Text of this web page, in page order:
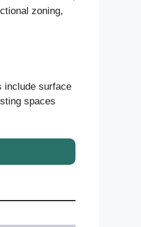
zoning,
include surface
spaces